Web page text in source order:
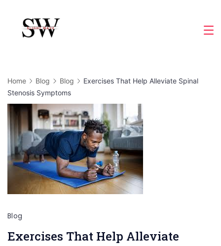
content
Home Blog Blog
Exercises That Help Alleviate Spinal
Stenosis Symptoms
Blog
Exercises That Help Alleviate